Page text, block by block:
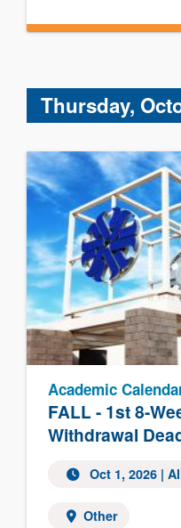
Thursday,
FALL - 1st 8-
Withdrawal
Academic
Oct 1, 2026 |
Other